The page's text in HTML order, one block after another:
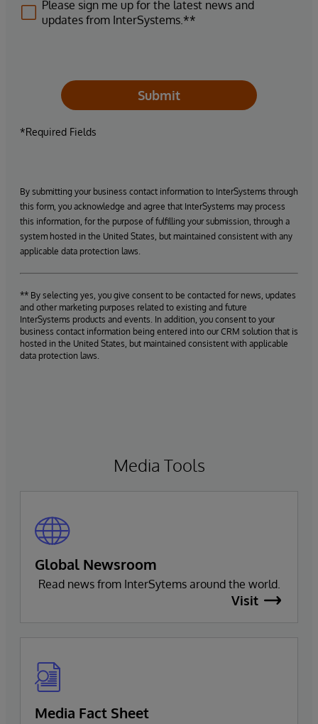
Please sign me up for the latest news and
updates from InterSystems.**
Submit
*Required Fields
By submitting your business contact information to InterSystems through
this form, you acknowledge and agree that InterSystems may process
this information, for the purpose of fulfilling your submission, through a
system hosted in the United States, but maintained consistent with any
applicable data protection laws.
** By selecting yes, you give consent to be contacted for news, updates
and other marketing purposes related to existing and future
InterSystems products and events. In addition, you consent to your
business contact information being entered into our CRM solution that is
hosted in the United States, but maintained consistent with applicable
data protection laws.
Media Tools
Global Newsroom
Read news from InterSytems around the world.
Visit
Media Fact Sheet